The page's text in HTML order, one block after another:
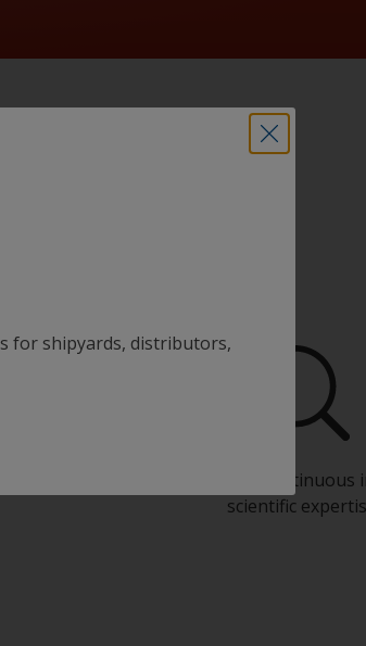
for shipyards, distributors,
Benefit from our continuous
scientific